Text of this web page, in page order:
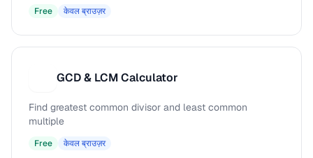
Free केवल ब्राउज़र
GCD & LCM Calculator
Find greatest common divisor and least common
multiple
Free केवल ब्राउज़र